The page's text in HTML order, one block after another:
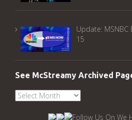
Update: MSNBC
15
See McStreamy Archived
See
McStreamy